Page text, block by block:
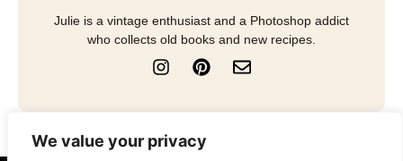
We value your privacy
Julie is a vintage enthusiast and a Photoshop addict
who collects old books and new recipes.
I
n
t
g
P
i
t
r
E
n
e